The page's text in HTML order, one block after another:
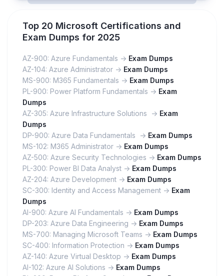
Top 20 Microsoft Certifications and
Exam Dumps for 2025
AZ-900: Azure Fundamentals -> Exam Dumps
AZ-104: Azure Administrator -> Exam Dumps
MS-900: M365 Fundamentals -> Exam Dumps
PL-900: Power Platform Fundamentals -> Exam
Dumps
AZ-305: Azure Infrastructure Solutions -> Exam
Dumps
DP-900: Azure Data Fundamentals -> Exam Dumps
MS-102: M365 Administrator -> Exam Dumps
AZ-500: Azure Security Technologies -> Exam Dumps
PL-300: Power BI Data Analyst -> Exam Dumps
AZ-204: Azure Development -> Exam Dumps
SC-300: Identity and Access Management -> Exam
Dumps
AI-900: Azure AI Fundamentals -> Exam Dumps
DP-203: Azure Data Engineering -> Exam Dumps
MS-700: Managing Microsoft Teams -> Exam Dumps
SC-400: Information Protection -> Exam Dumps
AZ-140: Azure Virtual Desktop -> Exam Dumps
AI-102: Azure AI Solutions -> Exam Dumps